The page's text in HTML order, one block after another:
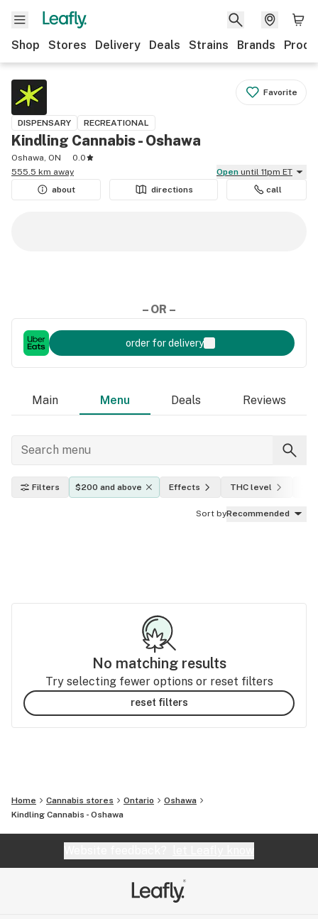
Shop Stores Delivery Deals Strains Brands
Favorite
DISPENSARY RECREATIONAL
Kindling Cannabis - Oshawa
Oshawa, ON
0.0
555.5 km away
Open until 11pm ET
about
directions call
– OR –
order for delivery
Main Menu Deals Reviews
Filters $200 and above Effects THC level
Sort byRecommended
No matching results
Try selecting fewer options or reset filters
reset filters
Home Cannabis stores Ontario
Oshawa
Kindling Cannabis - Oshawa